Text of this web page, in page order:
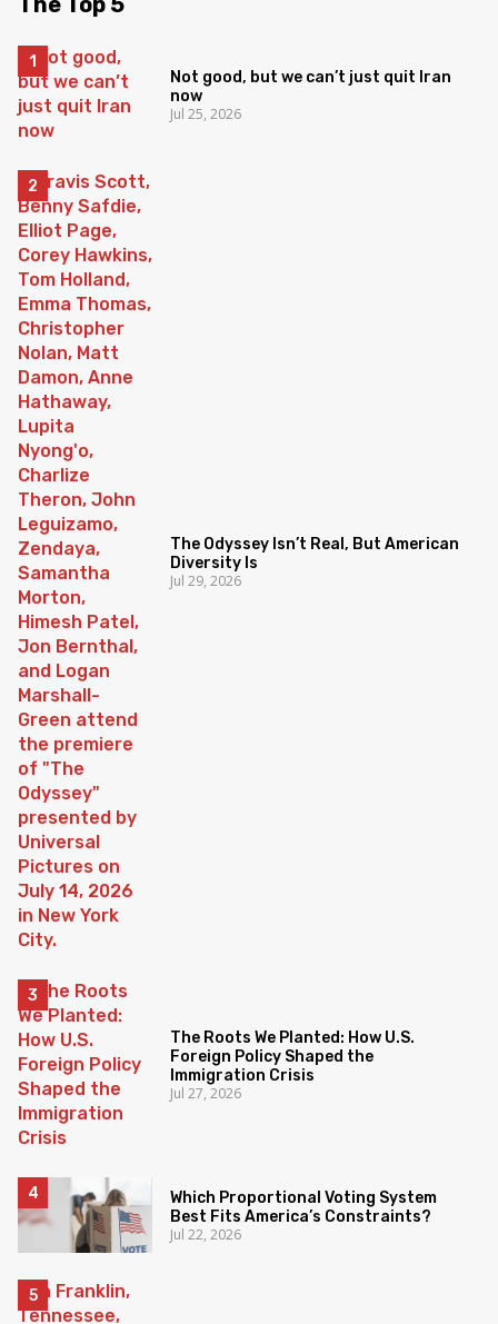
Not good, but we can’t just quit Iran
now
Jul 25, 2026
The Odyssey Isn’t Real, But American
Diversity Is
Jul 29, 2026
The Roots We Planted: How U.S.
Foreign Policy Shaped the
Immigration Crisis
Jul 27, 2026
Which Proportional Voting System
Best Fits America’s Constraints?
Jul 22, 2026